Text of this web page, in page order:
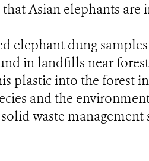
Asian elephants
elephant dung
in landfills near
plastic into the forest
and the
waste